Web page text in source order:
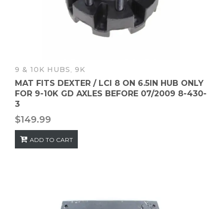
9 & 10K HUBS, 9K
MAT FITS DEXTER / LCI 8 ON 6.5IN HUB ONLY
FOR 9-10K GD AXLES BEFORE 07/2009 8-430-
3
$149.99
ADD TO CART